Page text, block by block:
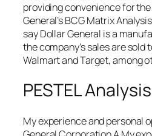
providing convenience for
General’s BCG Matrix
say Dollar General is a
the company’s sales are
Walmart and Target, among
PESTEL Analysis
My experience and personal